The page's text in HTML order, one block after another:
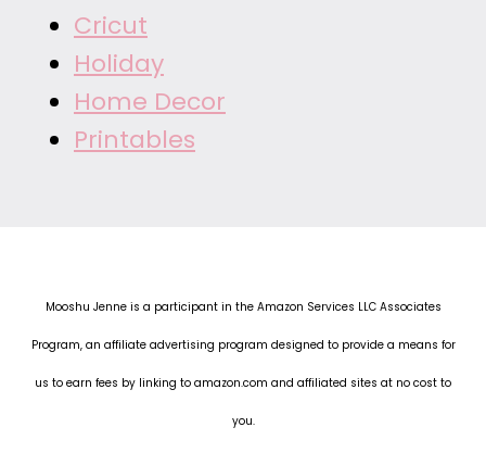
Cricut
Holiday
Home Decor
Printables
Mooshu Jenne is a participant in the Amazon Services LLC Associates
Program, an affiliate advertising program designed to provide a means for
us to earn fees by linking to amazon.com and affiliated sites at no cost to
you.